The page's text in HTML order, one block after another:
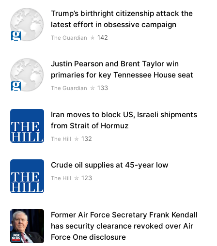
Trump’s birthright citizenship attack the
latest effort in obsessive campaign
The Guardian 142
Justin Pearson and Brent Taylor win
primaries for key Tennessee House seat
The Guardian 133
Iran moves to block US, Israeli shipments
from Strait of Hormuz
The Hill 132
Crude oil supplies at 45-year low
The Hill 123
Former Air Force Secretary Frank Kendall
has security clearance revoked over Air
Force One disclosure